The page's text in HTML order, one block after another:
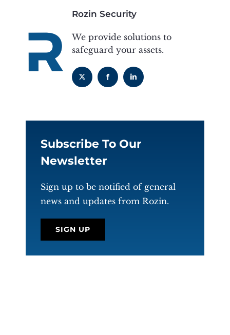
Rozin Security
We provide solutions to
safeguard your assets.
Subscribe To Our
Newsletter
Sign up to be notified of general
news and updates from Rozin.
SIGN UP